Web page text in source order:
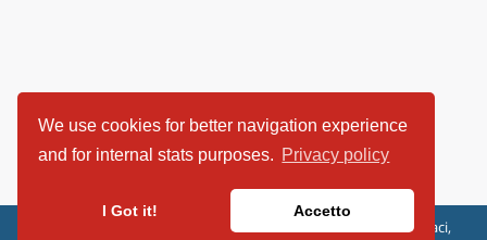
We use cookies for better navigation experience
and for internal stats purposes. Privacy policy
I Got it! Accetto
ViaggiArt - © 2013-2026 Altrama Italia SRL | Piazza Caduti di Capaci,